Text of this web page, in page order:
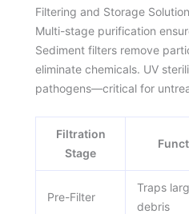
Filtering and Storage
Multi-stage purification
Sediment filters remove
eliminate chemicals. UV
pathogens—critical for
Filtration
Stage
Pre-Filter
Traps
debris